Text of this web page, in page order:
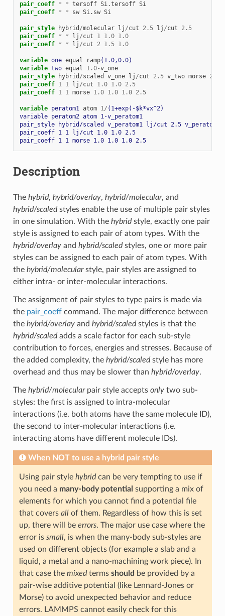
pair_coeff * * tersoff Si.tersoff Si
pair_coeff * * sw Si.sw Si
pair_style hybrid /molecular lj /cut 2.5 lj /cut
2.5
pair_coeff * * lj /cut 1 1.0 1.0
pair_coeff * * lj /cut 2 1.5 1.0
variable one equal ramp(1.0,0.0)
variable two equal 1.0-v_one
pair_style
hybrid /scaled v_one lj /cut 2.5 v_two morse 2.5
pair_coeff 1 1 lj /cut 1.0 1.0 2.5
pair_coeff 1 1 morse 1.0 1.0 1.0 2.5
variable peratom1 atom 1/ (1+exp(-$k*vx^2)
variable peratom2 atom 1-v_peratom1
pair_style hybrid/scaled v_peratom1 lj/cut 2.5 v_peratom2
pair_coeff 1 1 lj/cut 1.0 1.0 2.5
pair_coeff 1 1 morse 1.0 1.0 1.0 2.5
Description
The hybrid, hybrid/overlay, hybrid/molecular, and
hybrid/scaledstyles enable the use of multiple pair styles
in one simulation. With the hybridstyle, exactly one pair
style is assigned to each pair of atom types. With the
hybrid/overlayand hybrid/scaledstyles, one or more pair
styles can be assigned to each pair of atom types. With
the hybrid/molecularstyle, pair styles are assigned to
either intra- or inter-molecular interactions.
The assignment of pair styles to type pairs is made via
the pair_coeffcommand. The major difference between
the hybrid/overlayand hybrid/scaledstyles is that the
hybrid/scaledadds a scale factor for each sub-style
contribution to forces, energies and stresses. Because of
the added complexity, the hybrid/scaledstyle has more
overhead and thus may be slower than hybrid/overlay.
The hybrid/molecularpair style accepts onlytwo sub-
styles: the first is assigned to intra-molecular
interactions (i.e. both atoms have the same molecule ID),
the second to inter-molecular interactions (i.e.
interacting atoms have different molecule IDs).
When NOTto use a hybrid pair style
Using pair style hybridcan be very tempting to use if
you need a many-body potential supporting a mix of
elements for which you cannot find a potential file
that covers allof them. Regardless of how this is set
up, there will be errors. The major use case where the
error is small, is when the many-body sub-styles are
used on different objects (for example a slab and a
liquid, a metal and a nano-machining work piece). In
that case the mixedterms should be provided by a
pair-wise additive potential (like Lennard-Jones or
Morse) to avoid unexpected behavior and reduce
errors. LAMMPS cannot easily check for this